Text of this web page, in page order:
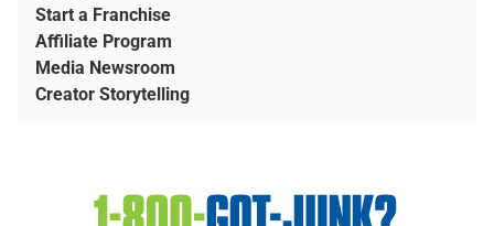
Start a Franchise
Affiliate Program
Media Newsroom
Creator Storytelling